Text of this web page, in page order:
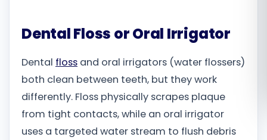
Dental Floss or Oral Irrigator
Dental floss and oral irrigators (water flossers)
both clean between teeth, but they work
differently. Floss physically scrapes plaque
from tight contacts, while an oral irrigator
uses a targeted water stream to flush debris